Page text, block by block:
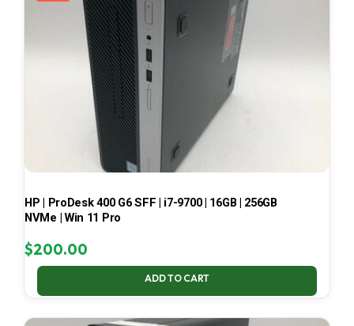
HP | ProDesk 400 G6 SFF | i7-9700 | 16GB | 256GB
NVMe | Win 11 Pro
$200.00
ADD TO CART